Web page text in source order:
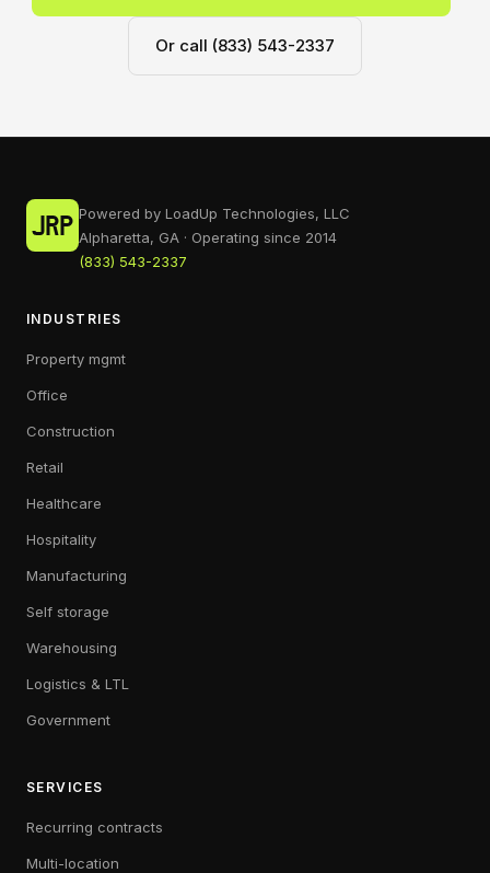
Or call (833) 543-2337
Powered by LoadUp Technologies, LLC
Alpharetta, GA · Operating since 2014
(833) 543-2337
INDUSTRIES
Property mgmt
Office
Construction
Retail
Healthcare
Hospitality
Manufacturing
Self storage
Warehousing
Logistics & LTL
Government
SERVICES
Recurring contracts
Multi-location